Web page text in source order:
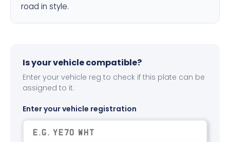
road in style.
Is your vehicle compatible?
Enter your vehicle reg to check if this plate can be
assigned to it.
Enter your vehicle registration